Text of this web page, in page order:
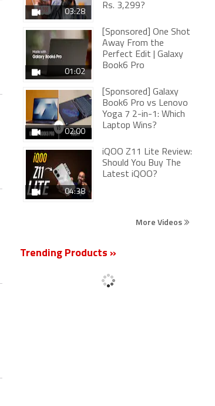
03:28
Rs. 3,299?
01:02
[Sponsored] One Shot
Away From the
Perfect Edit | Galaxy
Book6 Pro
02:00
[Sponsored] Galaxy
Book6 Pro vs Lenovo
Yoga 7 2-in-1: Which
Laptop Wins?
04:38
iQOO Z11 Lite Review:
Should You Buy The
Latest iQOO?
More Videos
Trending Products »